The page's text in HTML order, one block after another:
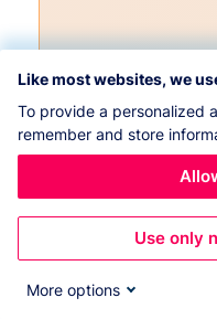
Like most websites, we
To provide a personalized
remember and store
Use only
More options